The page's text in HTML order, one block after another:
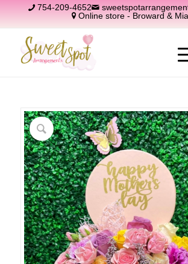
754-209-4652
Online store - Broward &